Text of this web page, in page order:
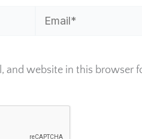
Email*
and website in this browser